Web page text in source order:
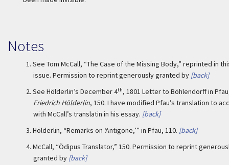
Notes
1. See Tom McCall, “The Case of the Missing Body,” reprinted in
issue. Permission to reprint generously granted by [back]
2. See Hölderlin’s December 4th, 1801 Letter to Böhlendorff in
Friedrich Hölderlin, 150. I have modified Pfau’s translation to
with McCall’s translatin in his essay. [back]
3. Hölderlin, “Remarks on ‘Antigone,’” in Pfau, 110. [back]
4. McCall, “Ödipus Translator,” 150. Permission to reprint
granted by [back]